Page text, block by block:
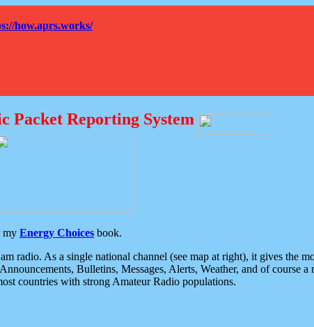
how.aprs.works/
Packet Reporting System
my Energy Choices book.
radio. As a single national channel (see map at right), it gives the
Bulletins, Messages, Alerts, Weather, and of course
countries with strong Amateur Radio populations.